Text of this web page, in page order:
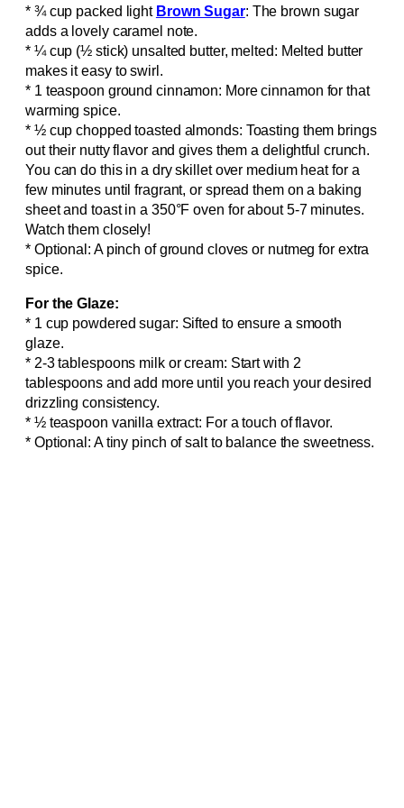
* ¾ cup packed light Brown Sugar: The brown sugar
adds a lovely caramel note.
* ¼ cup (½ stick) unsalted butter, melted: Melted butter
makes it easy to swirl.
* 1 teaspoon ground cinnamon: More cinnamon for that
warming spice.
* ½ cup chopped toasted almonds: Toasting them brings
out their nutty flavor and gives them a delightful crunch.
You can do this in a dry skillet over medium heat for a
few minutes until fragrant, or spread them on a baking
sheet and toast in a 350°F oven for about 5-7 minutes.
Watch them closely!
* Optional: A pinch of ground cloves or nutmeg for extra
spice.
For the Glaze:
* 1 cup powdered sugar: Sifted to ensure a smooth
glaze.
* 2-3 tablespoons milk or cream: Start with 2
tablespoons and add more until you reach your desired
drizzling consistency.
* ½ teaspoon vanilla extract: For a touch of flavor.
* Optional: A tiny pinch of salt to balance the sweetness.